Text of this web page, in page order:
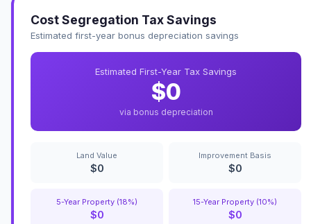
Cost Segregation Tax Savings
Estimated first-year bonus depreciation savings
Estimated First-Year Tax Savings
$0
via bonus depreciation
Land Value
$0
Improvement Basis
$0
5-Year Property (18%)
$0
15-Year Property (10%)
$0